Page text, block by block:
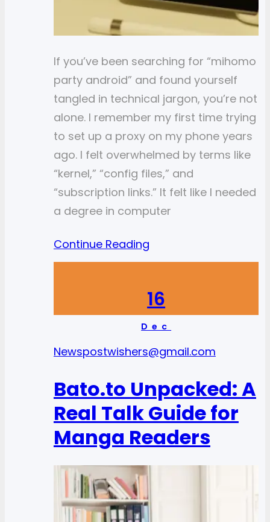
If you’ve been searching for “mihomo
party android” and found yourself
tangled in technical jargon, you’re not
alone. I remember my first time trying
to set up a proxy on my phone years
ago. I felt overwhelmed by terms like
“kernel,” “config files,” and
“subscription links.” It felt like I needed
a degree in computer
Continue Reading
16
Dec
Newspostwishers@gmail.com
Bato.to Unpacked: A
Real Talk Guide for
Manga Readers